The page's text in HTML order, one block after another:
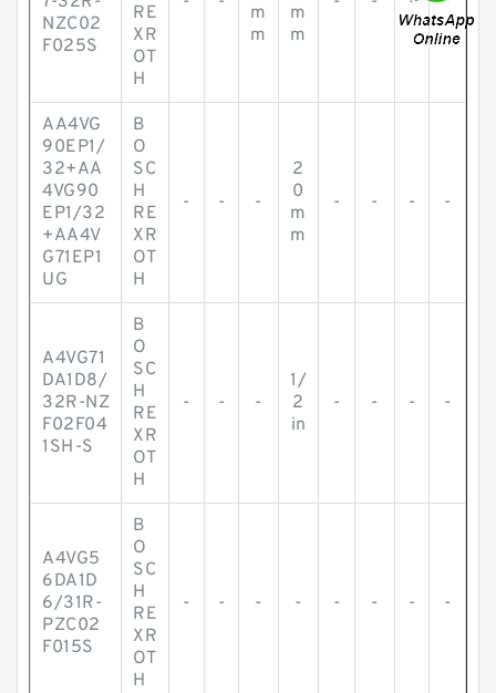
NZC02
F025S
RE
XR
OT
H
m
m
m
m
AA4VG
90EP1/
32+AA
4VG90
EP1/32
+AA4V
G71EP1
UG
B
O
SC
H
RE
XR
OT
H
- - -
2
0
m
m
- - - -
A4VG71
DA1D8/
32R-NZ
F02F04
1SH-S
B
O
SC
H
RE
XR
OT
H
- - -
1/
2
in
- - - -
A4VG5
6DA1D
6/31R-
PZC02
F015S
B
O
SC
H
RE
XR
OT
H
- - - - - - - -